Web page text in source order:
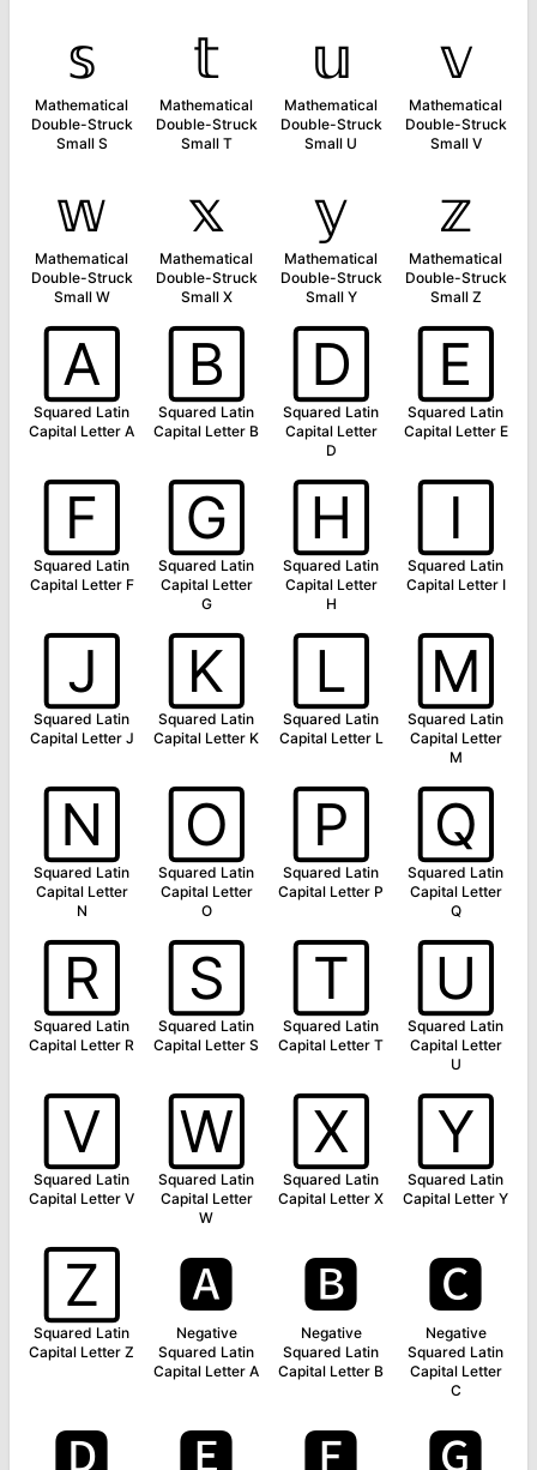
𝕤
Mathematical
Double-Struck
Small S
𝕥
Mathematical
Double-Struck
Small T
𝕦
Mathematical
Double-Struck
Small U
𝕧
Mathematical
Double-Struck
Small V
𝕨
Mathematical
Double-Struck
Small W
𝕩
Mathematical
Double-Struck
Small X
𝕪
Mathematical
Double-Struck
Small Y
𝕫
Mathematical
Double-Struck
Small Z
🄰
Squared Latin
Capital Letter A
🄱
Squared Latin
Capital Letter B
🄳
Squared Latin
Capital Letter
D
🄴
Squared Latin
Capital Letter E
🄵
Squared Latin
Capital Letter F
🄶
Squared Latin
Capital Letter
G
🄷
Squared Latin
Capital Letter
H
🄸
Squared Latin
Capital Letter I
🄹
Squared Latin
Capital Letter J
🄺
Squared Latin
Capital Letter K
🄻
Squared Latin
Capital Letter L
🄼
Squared Latin
Capital Letter
M
🄽
Squared Latin
Capital Letter
N
🄾
Squared Latin
Capital Letter
O
🄿
Squared Latin
Capital Letter P
🅀
Squared Latin
Capital Letter
Q
🅁
Squared Latin
Capital Letter R
🅂
Squared Latin
Capital Letter S
🅃
Squared Latin
Capital Letter T
🅄
Squared Latin
Capital Letter
U
🅅
Squared Latin
Capital Letter V
🅆
Squared Latin
Capital Letter
W
🅇
Squared Latin
Capital Letter X
🅈
Squared Latin
Capital Letter Y
🅉
Squared Latin
Capital Letter Z
🅰
Negative
Squared Latin
Capital Letter A
🅱
Negative
Squared Latin
Capital Letter B
🅲
Negative
Squared Latin
Capital Letter
C